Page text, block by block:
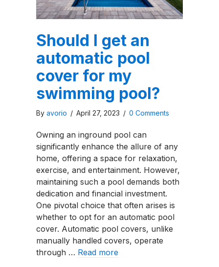
Should I get an
automatic pool
cover for my
swimming pool?
By avorio / April 27, 2023 / 0 Comments
Owning an inground pool can
significantly enhance the allure of any
home, offering a space for relaxation,
exercise, and entertainment. However,
maintaining such a pool demands both
dedication and financial investment.
One pivotal choice that often arises is
whether to opt for an automatic pool
cover. Automatic pool covers, unlike
manually handled covers, operate
through … Read more